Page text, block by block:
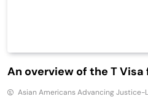
An overview of the T
Asian Americans Advancing Justice-